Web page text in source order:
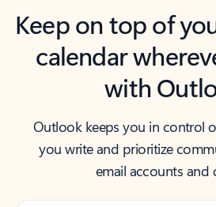
Keep on top of
calendar
with
Outlook keeps you in control
you write and prioritize
email accounts and